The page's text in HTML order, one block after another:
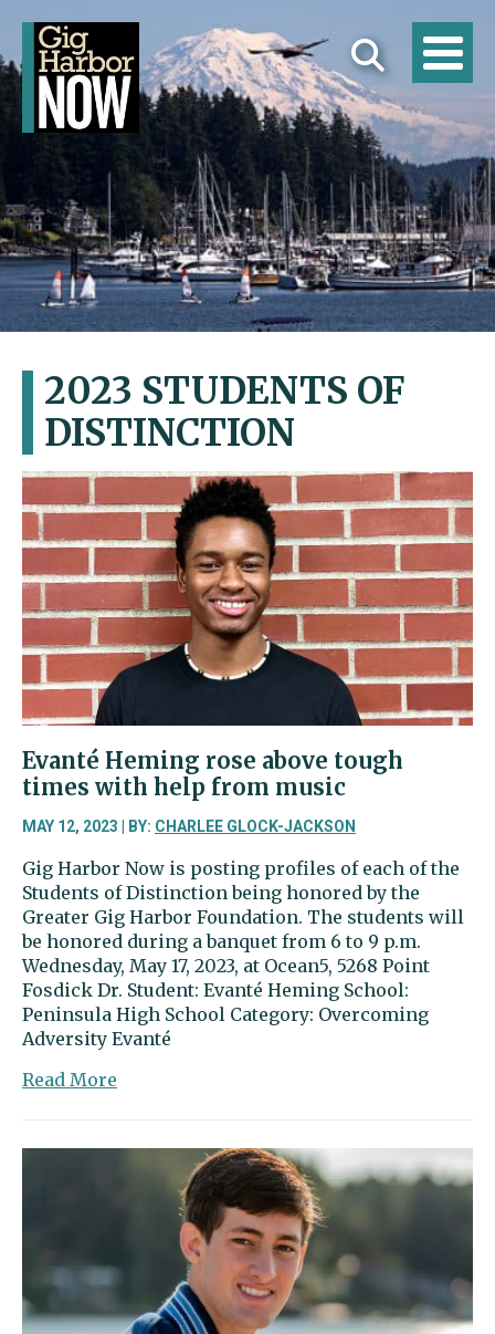
2023 STUDENTS OF
DISTINCTION
Evanté Heming rose above tough
times with help from music
MAY 12, 2023 | BY: CHARLEE GLOCK-JACKSON
Gig Harbor Now is posting profiles of each of the
Students of Distinction being honored by the
Greater Gig Harbor Foundation. The students will
be honored during a banquet from 6 to 9 p.m.
Wednesday, May 17, 2023, at Ocean5, 5268 Point
Fosdick Dr. Student: Evanté Heming School:
Peninsula High School Category: Overcoming
Adversity Evanté
Read More
rose
help
music